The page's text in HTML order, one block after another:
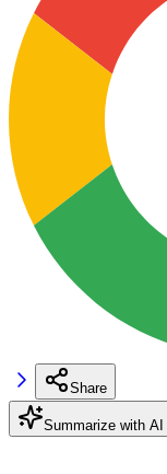
Share
Summarize with AI